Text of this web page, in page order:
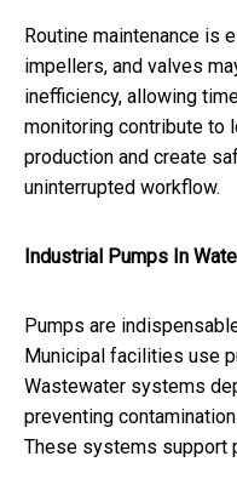
Routine maintenance is
impellers, and valves
inefficiency, allowing
monitoring contribute to
production and create
uninterrupted workflow.
Industrial Pumps In
Pumps are
Municipal facilities use
Wastewater systems
preventing
These systems support